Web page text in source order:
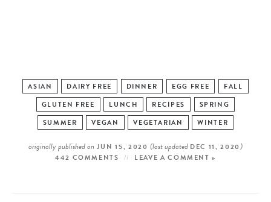
ASIAN DAIRY FREE DINNER EGG FREE
FALL
GLUTEN FREE
LUNCH RECIPES
SPRING
SUMMER
VEGAN VEGETARIAN WINTER
originally published on JUN 15, 2020(last updated DEC 11, 2020)
442 COMMENTS LEAVE A COMMENT »